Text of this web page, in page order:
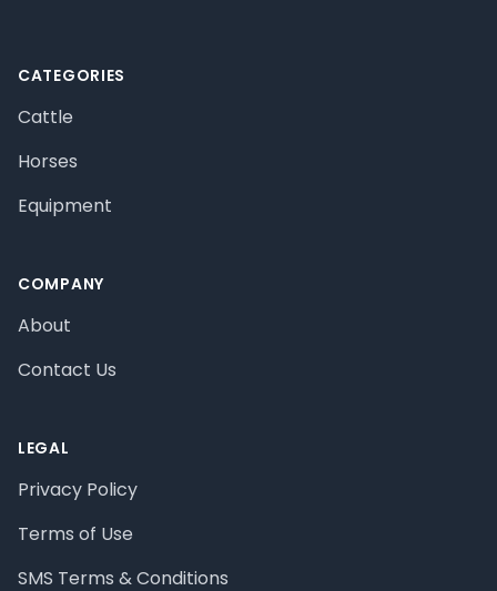
CATEGORIES
Cattle
Horses
Equipment
COMPANY
About
Contact Us
LEGAL
Privacy Policy
Terms of Use
SMS Terms & Conditions